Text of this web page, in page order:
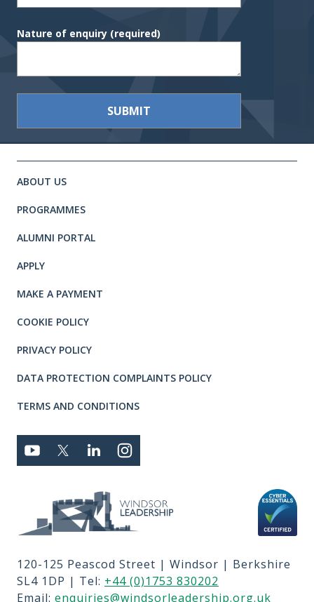
Nature of enquiry (required)
Site footer. Includes: Newsletter
ABOUT US
PROGRAMMES
ALUMNI PORTAL
APPLY
MAKE A PAYMENT
COOKIE POLICY
PRIVACY POLICY
DATA PROTECTION COMPLAINTS POLICY
TERMS AND CONDITIONS
Connect with us
YOUTUBETWITTERLINKEDIN
Privacy and T's & C's
MEMBER LOGIN
JOBS
CONTACT US
TERMS OF USE
120-125 Peascod Street | Windsor | Berkshire
SL4 1DP | Tel: +44 (0)1753 830202
Email: enquiries@windsorleadership.org.uk